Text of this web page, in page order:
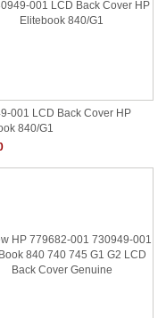
001 LCD Back Cover HP
840/G1